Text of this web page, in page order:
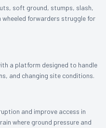
soft ground, stumps, slash,
forwarders struggle for
a platform designed to handle
and changing site conditions.
and improve access in
where ground pressure and